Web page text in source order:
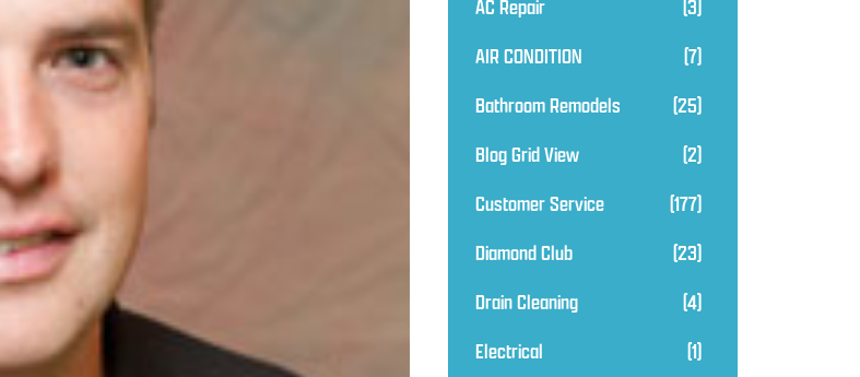
AC Repair
(3)
AIR CONDITION
(7)
Bathroom Remodels
(25)
Blog Grid View
(2)
Customer Service
(177)
Diamond Club
(23)
Drain Cleaning
(4)
Electrical
(1)